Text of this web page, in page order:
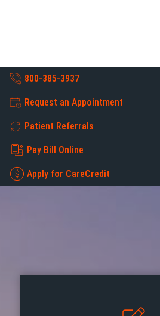
800-385-3937
Request an Appointment
Patient Referrals
Pay Bill Online
Apply for CareCredit